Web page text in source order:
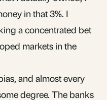
in that 3%. I
a concentrated bet
markets in the
, and almost every
degree. The banks